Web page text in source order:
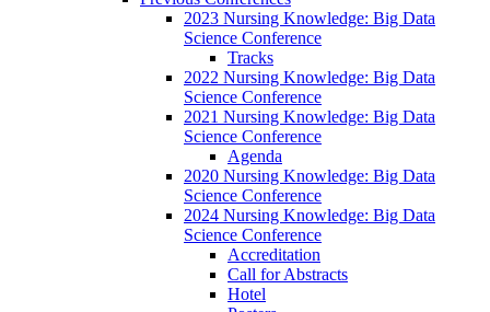
2023 Nursing Knowledge: Big Data
Science Conference
Tracks
2022 Nursing Knowledge: Big Data
Science Conference
2021 Nursing Knowledge: Big Data
Science Conference
Agenda
2020 Nursing Knowledge: Big Data
Science Conference
2024 Nursing Knowledge: Big Data
Science Conference
Accreditation
Call for Abstracts
Hotel